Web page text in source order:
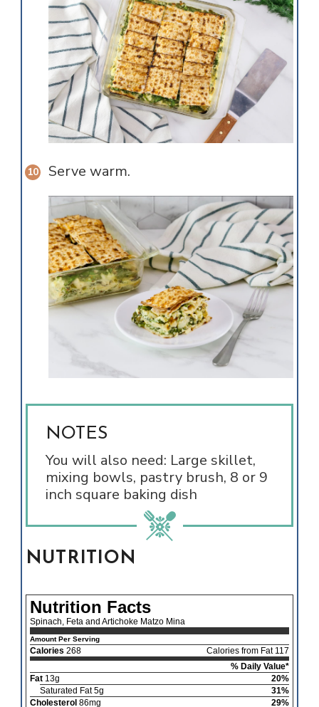
Serve warm.
NOTES
You will also need: Large skillet,
mixing bowls, pastry brush, 8 or 9
inch square baking dish
NUTRITION
Nutrition Facts
Spinach, Feta and Artichoke Matzo Mina
Amount Per Serving
Calories 268
Calories from Fat 117
% Daily Value*
Fat13g
20%
Saturated Fat 5g
31%
Cholesterol 86mg
29%